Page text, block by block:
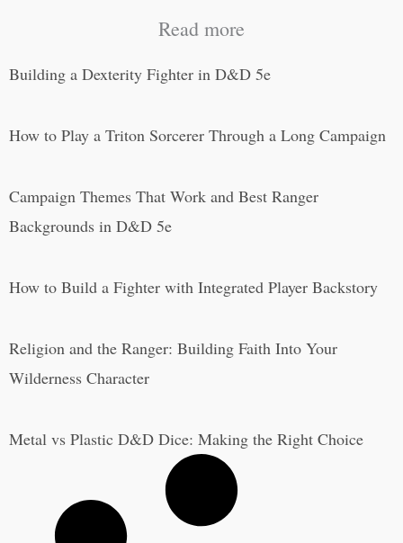
Read more
Building a Dexterity Fighter in D&D 5e
How to Play a Triton Sorcerer Through a Long Campaign
Campaign Themes That Work and Best Ranger
Backgrounds in D&D 5e
How to Build a Fighter with Integrated Player Backstory
Religion and the Ranger: Building Faith Into Your
Wilderness Character
Metal vs Plastic D&D Dice: Making the Right Choice